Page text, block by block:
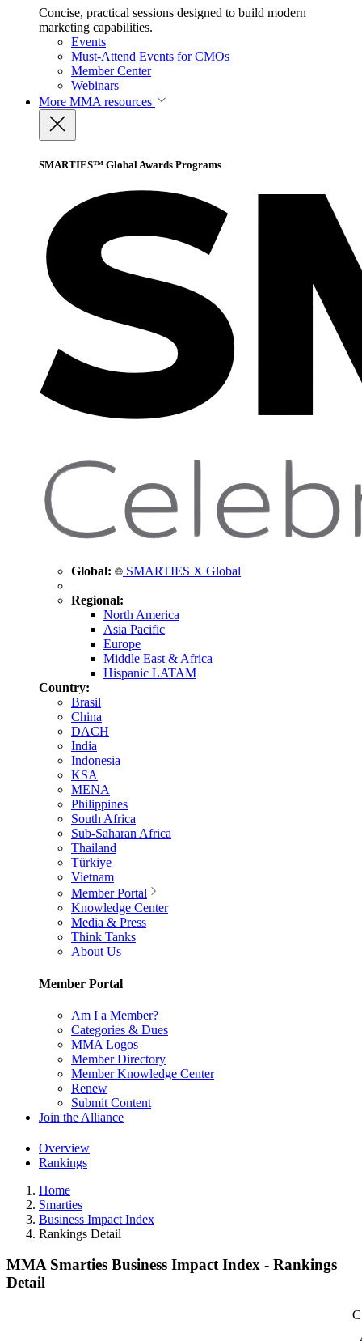
Concise, practical sessions designed to build modern
marketing capabilities.
Events
Must-Attend Events for CMOs
Member Center
Webinars
More MMA resources
SMARTIES™ Global Awards Programs
Global: SMARTIES X Global
Regional:
North America
Asia Pacific
Europe
Middle East & Africa
Hispanic LATAM
Country:
Brasil
China
DACH
India
Indonesia
KSA
MENA
Philippines
South Africa
Sub-Saharan Africa
Thailand
Türkiye
Vietnam
Member Portal
Knowledge Center
Media & Press
Think Tanks
About Us
Member Portal
Am I a Member?
Categories & Dues
MMA Logos
Member Directory
Member Knowledge Center
Renew
Submit Content
Join the Alliance
Overview
Rankings
Home
Smarties
Business Impact Index
Rankings Detail
MMA Smarties Business Impact Index - Rankings
Detail